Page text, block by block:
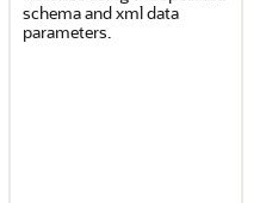
schema and xml data
parameters.